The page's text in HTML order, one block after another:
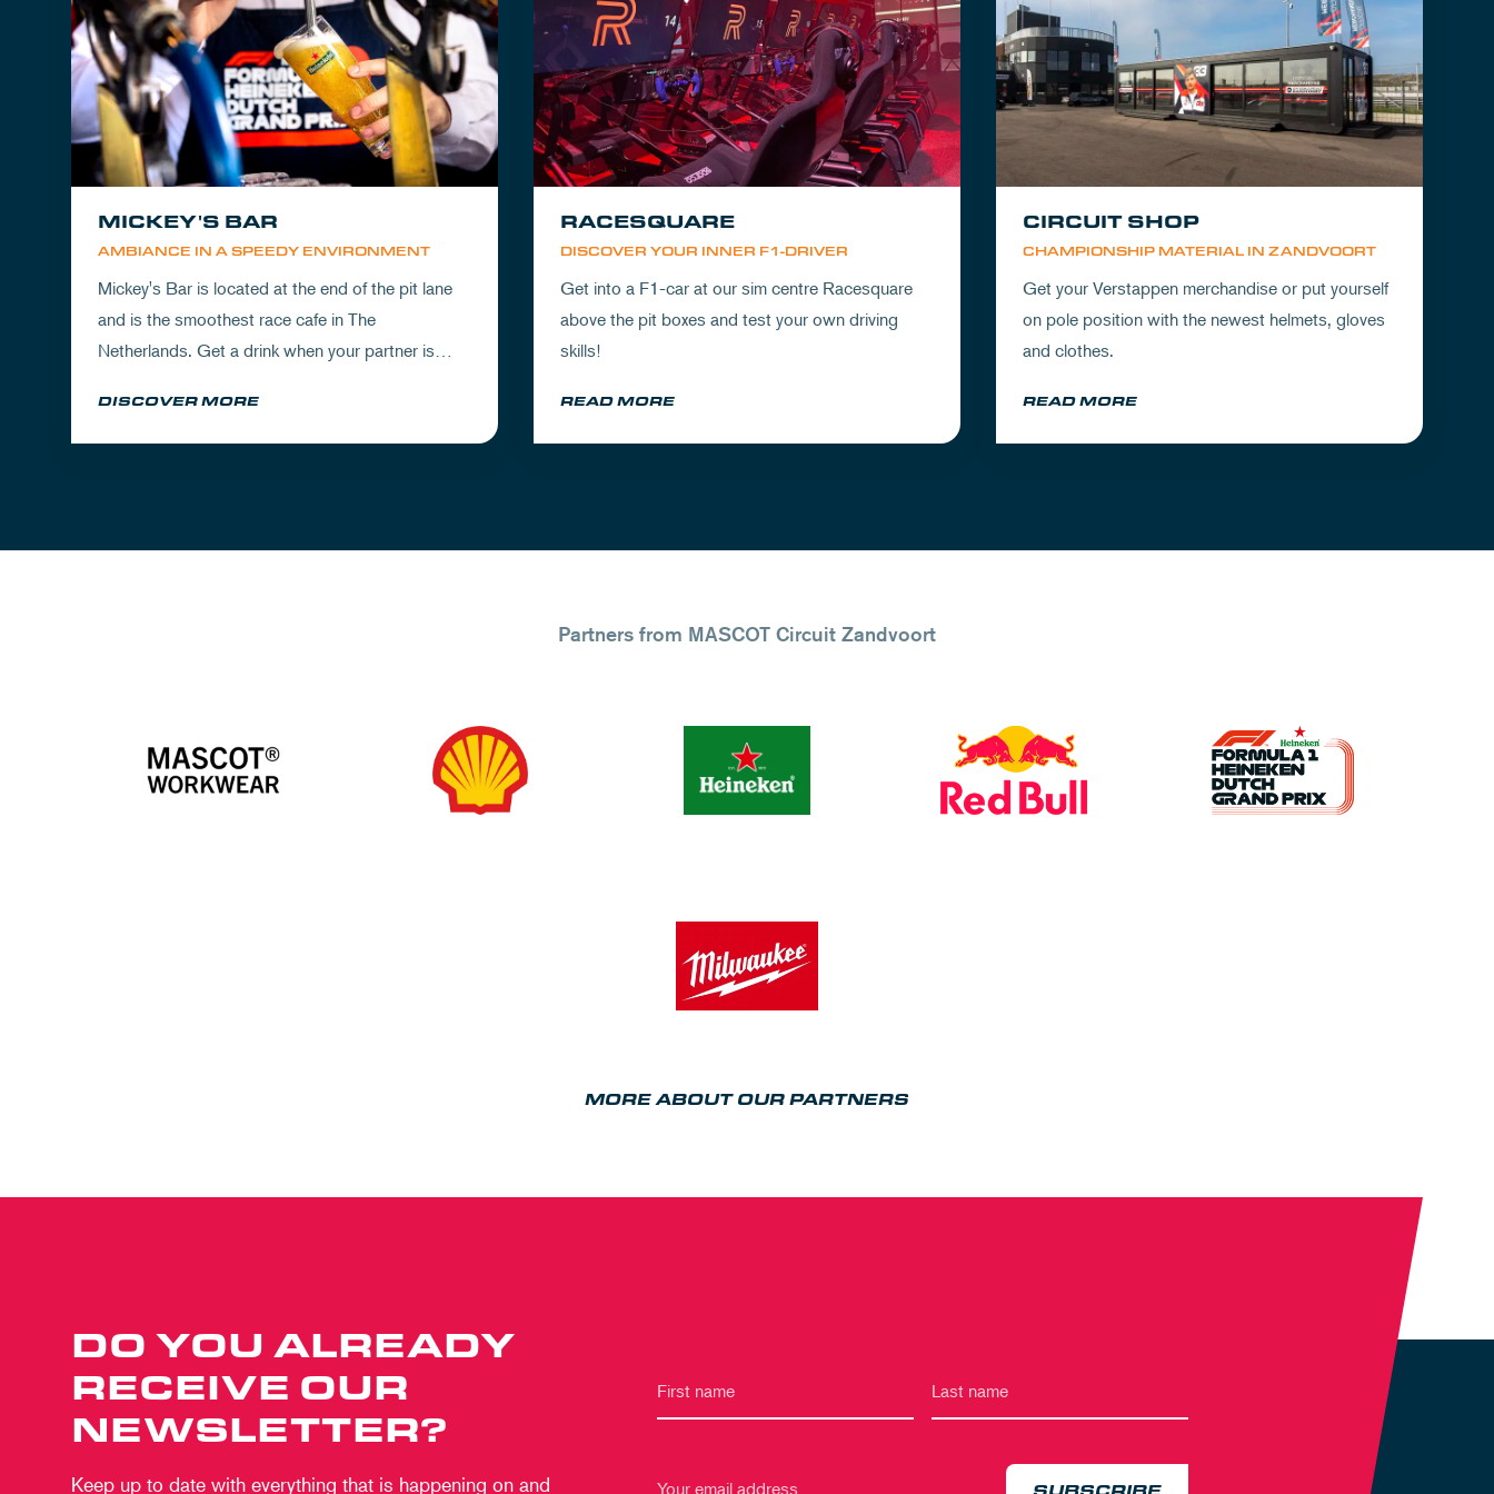
AMBIANCE IN A SPEEDY ENVIRONMENT
MICKEY'S BAR
Mickey's Bar is located at the end of the pit lane
and is the smoothest race cafe in The
Netherlands. Get a drink when your partner is
up your day.
DISCOVER MORE
DISCOVER YOUR INNER F1-DRIVER
RACESQUARE
Get into a F1-car at our sim centre Racesquare
above the pit boxes and test your own driving
skills!
READ MORE
CHAMPIONSHIP MATERIAL IN ZANDVOORT
CIRCUIT SHOP
Get your Verstappen merchandise or put yourself
on pole position with the newest helmets, gloves
and clothes.
READ MORE
Partners from MASCOT Circuit Zandvoort
MORE ABOUT OUR PARTNERS
DO YOU ALREADY
RECEIVE OUR
NEWSLETTER?
Keep up to date with everything that is happening on and